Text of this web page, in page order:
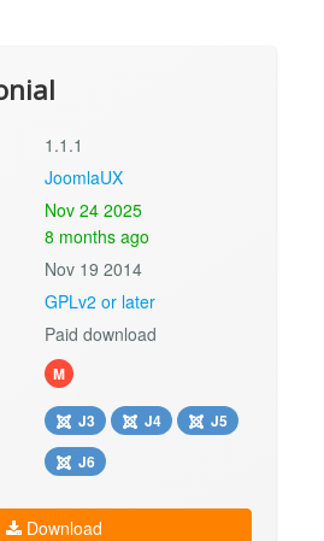
1.1.1
JoomlaUX
Nov 24 2025
8 months ago
Nov 19 2014
GPLv2 or later
Paid download
M
J3 J4
J5
J6
Download